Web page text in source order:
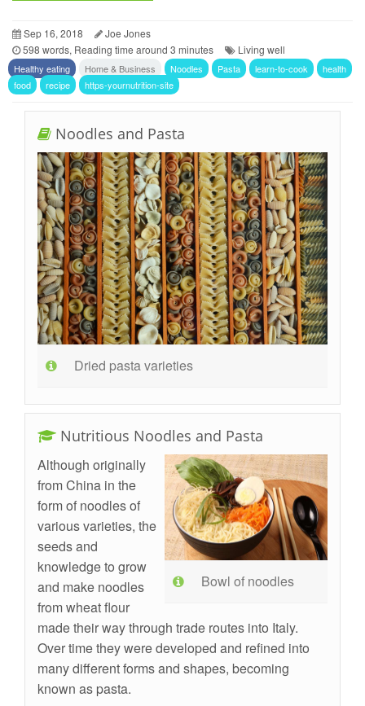
Sep 16, 2018
Joe Jones
598 words, Reading time around 3 minutes
Living well
Healthy eating Home & Business Noodles Pasta learn-to-cook
health
food
recipe https-yournutrition-site
Noodles and Pasta
Dried pasta varieties
Nutritious Noodles and Pasta
Bowl of noodles
Although originally
from China in the
form of noodles of
various varieties, the
seeds and
knowledge to grow
and make noodles
from wheat flour
made their way through trade routes into Italy.
Over time they were developed and refined into
many different forms and shapes, becoming
known as pasta.